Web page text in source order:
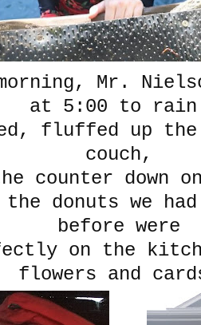
Mr.
at 5:00 to
fluffed up
couch,
counter down
the donuts we
before were
on the
flowers and